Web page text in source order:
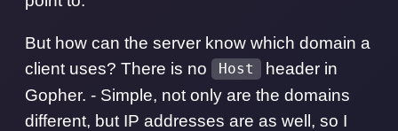
But how can the server know which domain a
client uses? There is no
Host
header in
Gopher. - Simple, not only are the domains
different, but IP addresses are as well, so I